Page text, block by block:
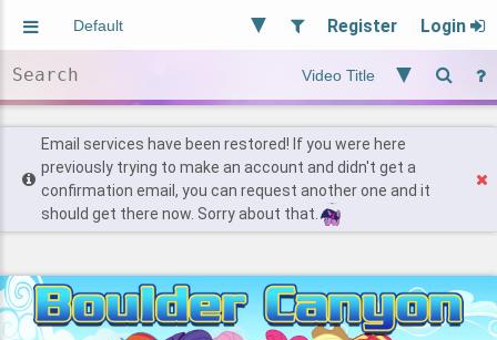
Register Login
Users
Find Posts
Email services have been restored! If you were here
previously trying to make an account and didn't get a
confirmation email, you can request another one and it
should get there now. Sorry about that.